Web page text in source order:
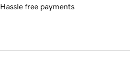
Hassle free payments